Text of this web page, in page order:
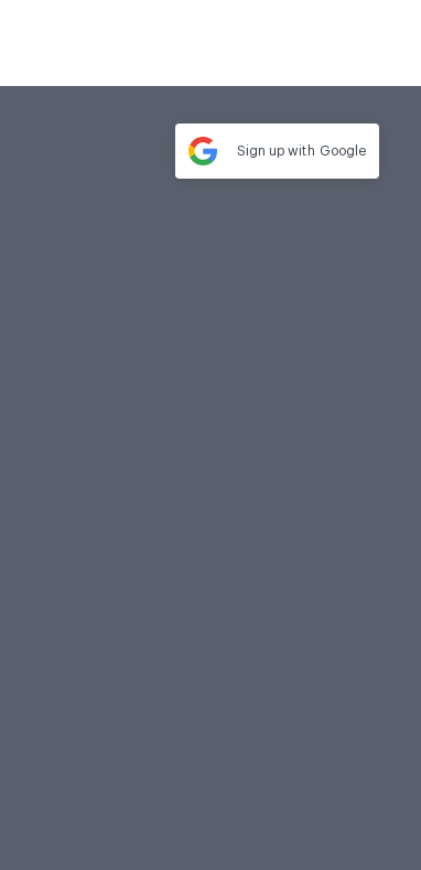
Sign up with Google